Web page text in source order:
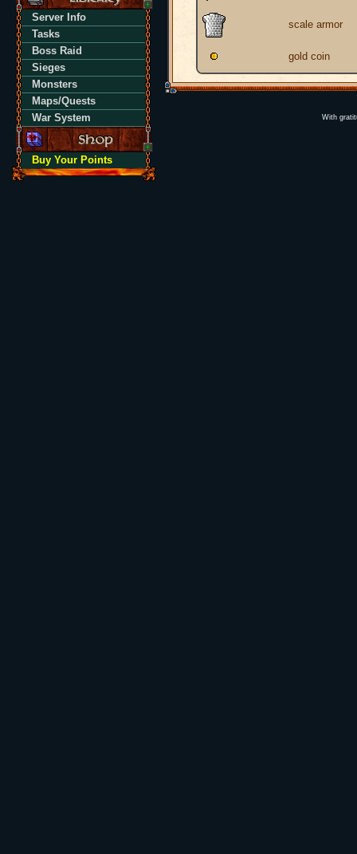
Server Info
Tasks
Boss Raid
Sieges
Monsters
Maps/Quests
War System
Buy Your Points
scale armor
gold coin
With